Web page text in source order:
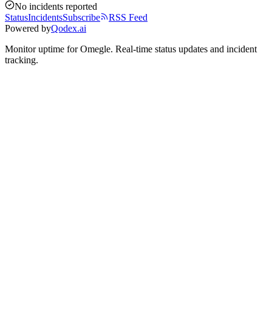
No incidents reported
StatusIncidentsSubscribe
RSS Feed
Powered byQodex.ai
Monitor uptime forOmegle. Real-time status updates and incident
tracking.